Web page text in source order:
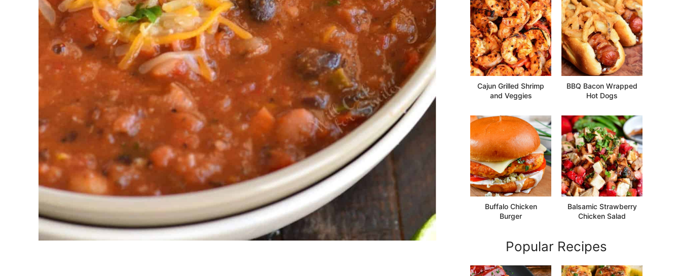
Cajun Grilled Shrimp
and Veggies
BBQ Bacon Wrapped
Hot Dogs
Buffalo Chicken
Burger
Balsamic Strawberry
Chicken Salad
Popular Recipes